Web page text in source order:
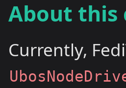
About this
Currently,